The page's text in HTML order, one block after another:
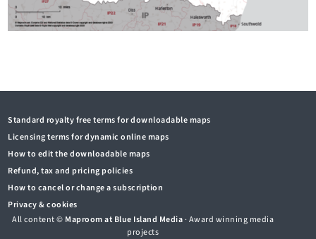
Standard royalty free terms for downloadable maps
Licensing terms for dynamic online maps
How to edit the downloadable maps
Refund, tax and pricing policies
How to cancel or change a subscription
Privacy & cookies
All content © Maproom at Blue Island Media· Award winning media
projects